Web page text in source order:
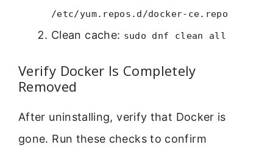
/etc/yum.repos.d/docker-ce.repo
Clean cache: sudo dnf clean all
Verify Docker Is Completely
Removed
After uninstalling, verify that Docker is
gone. Run these checks to confirm